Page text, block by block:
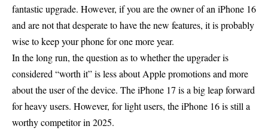
fantastic upgrade. However, if you are the owner of an iPhone 16
and are not that desperate to have the new features, it is probably
wise to keep your phone for one more year.
In the long run, the question as to whether the upgrader is
considered “worth it” is less about Apple promotions and more
about the user of the device. The iPhone 17 is a big leap forward
for heavy users. However, for light users, the iPhone 16 is still a
worthy competitor in 2025.